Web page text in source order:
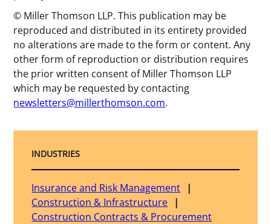
© Miller Thomson LLP. This publication may be
reproduced and distributed in its entirety provided
no alterations are made to the form or content. Any
other form of reproduction or distribution requires
the prior written consent of Miller Thomson LLP
which may be requested by contacting
newsletters@millerthomson.com.
INDUSTRIES
Insurance and Risk Management
Construction & Infrastructure
Construction Contracts & Procurement